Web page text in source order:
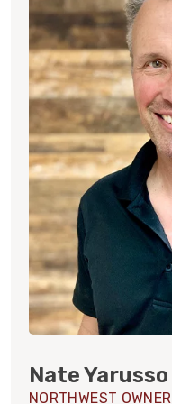
Nate Yarusso
NORTHWEST OWNER